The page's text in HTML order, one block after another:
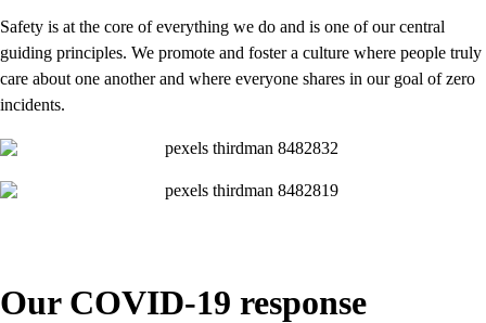
Safety is at the core of everything we do and is one of our central
guiding principles. We promote and foster a culture where people truly
care about one another and where everyone shares in our goal of zero
incidents.
Our COVID-19 response